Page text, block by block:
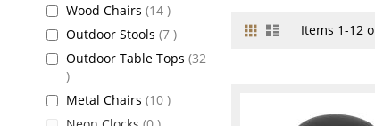
View
Grid ListItems 1-12
Wood Chairs 14 items
Outdoor Stools 7 items
Outdoor Table Tops 32
items
Metal Chairs 10 items